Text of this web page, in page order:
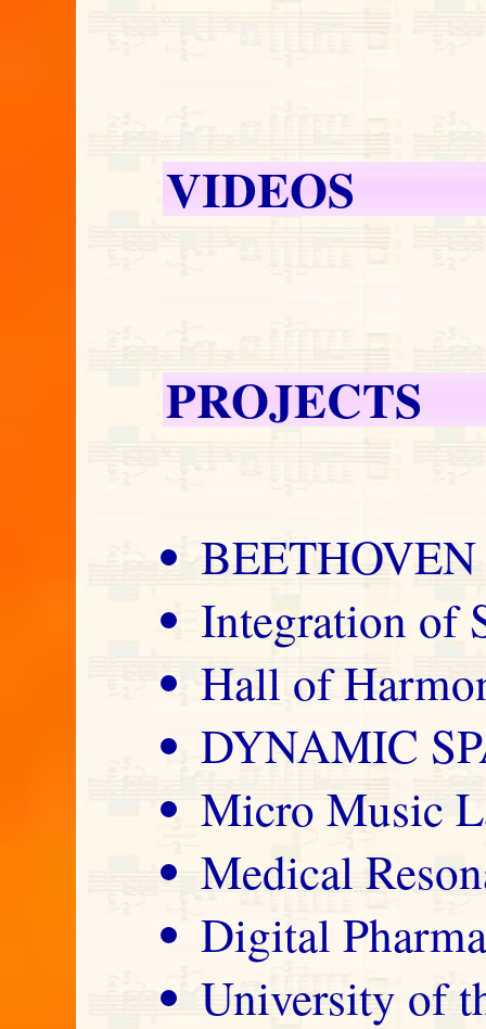
VIDEOS
PROJECTS
BEETHOVEN
Integration of
Hall of
DYNAMIC
Micro Music
Medical
Digital
University of